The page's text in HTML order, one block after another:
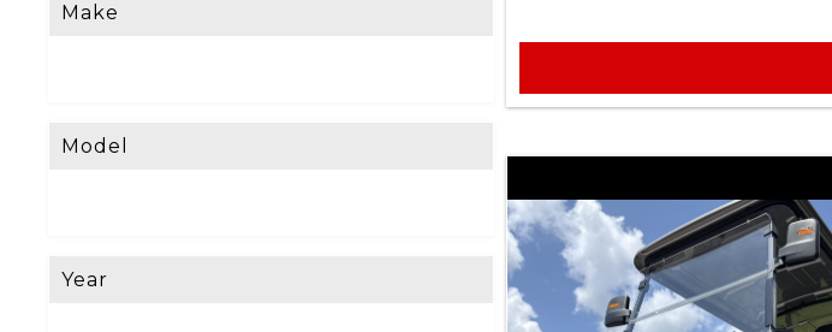
Make
Model
Year